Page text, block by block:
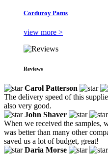
Corduroy Pants
view more >
Reviews
Carol Patterson
The delivery speed of this
also very good.
John Shaver
When we received the samples,
was better than many other
saved us a lot of budget, great!
Daria Morse